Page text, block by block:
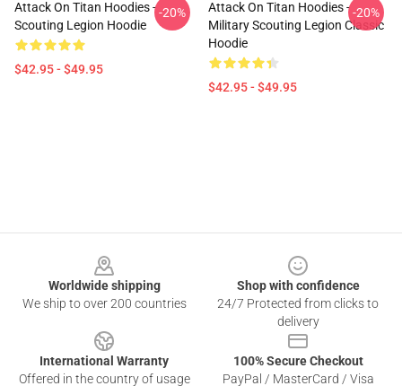
Attack On Titan Hoodies -
Scouting Legion Hoodie
$42.95 - $49.95
-20%
Attack On Titan Hoodies -
Military Scouting Legion Classic
Hoodie
$42.95 - $49.95
-20%
Worldwide shipping
We ship to over 200 countries
Shop with confidence
24/7 Protected from clicks to
delivery
International Warranty
Offered in the country of usage
100% Secure Checkout
PayPal / MasterCard / Visa